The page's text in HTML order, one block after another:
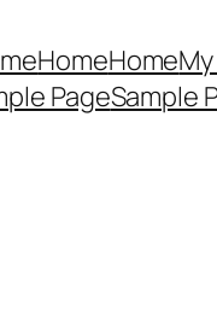
HomeHome
PageSample